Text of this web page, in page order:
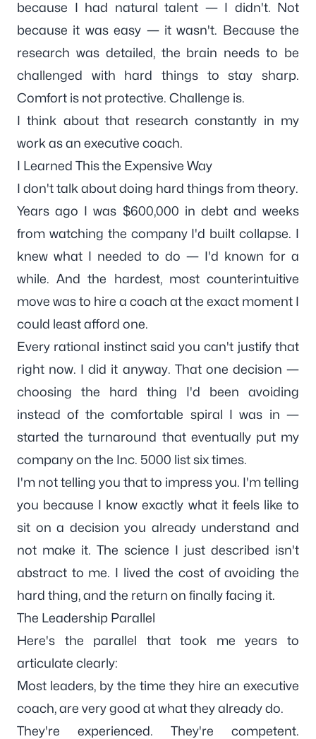
because I had natural talent — I didn't. Not
because it was easy — it wasn't. Because the
research was detailed, the brain needs to be
challenged with hard things to stay sharp.
Comfort is not protective. Challenge is.
I think about that research constantly in my
work as an executive coach.
I Learned This the Expensive Way
I don't talk about doing hard things from theory.
Years ago I was $600,000 in debt and weeks
from watching the company I'd built collapse. I
knew what I needed to do — I'd known for a
while. And the hardest, most counterintuitive
move was to hire a coach at the exact moment I
could least afford one.
Every rational instinct saidyou can't justify that
right now. I did it anyway. That one decision —
choosing the hard thing I'd been avoiding
instead of the comfortable spiral I was in —
started the turnaround that eventually put my
company on the Inc. 5000 list six times.
I'm not telling you that to impress you. I'm telling
you because I know exactly what it feels like to
sit on a decision you already understand and
not make it. The science I just described isn't
abstract to me. I lived the cost of avoiding the
hard thing, and the return on finally facing it.
The Leadership Parallel
Here's the parallel that took me years to
articulate clearly:
Most leaders, by the time they hire an executive
coach, are very good at what they already do.
They're experienced. They're competent.